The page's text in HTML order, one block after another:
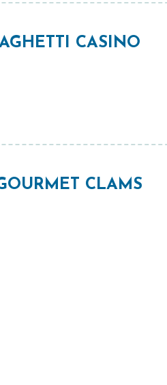
CASINO
CLAMS